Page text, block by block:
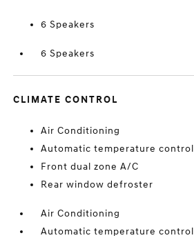
6 Speakers
6 Speakers
CLIMATE CONTROL
Air Conditioning
Automatic temperature control
Front dual zone A/C
Rear window defroster
Air Conditioning
Automatic temperature control